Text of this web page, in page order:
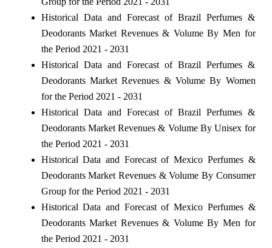
Historical Data and Forecast of Brazil Perfumes &
Deodorants Market Revenues & Volume By Men for
the Period 2021 - 2031
Historical Data and Forecast of Brazil Perfumes &
Deodorants Market Revenues & Volume By Women
for the Period 2021 - 2031
Historical Data and Forecast of Brazil Perfumes &
Deodorants Market Revenues & Volume By Unisex for
the Period 2021 - 2031
Historical Data and Forecast of Mexico Perfumes &
Deodorants Market Revenues & Volume By Consumer
Group for the Period 2021 - 2031
Historical Data and Forecast of Mexico Perfumes &
Deodorants Market Revenues & Volume By Men for
the Period 2021 - 2031